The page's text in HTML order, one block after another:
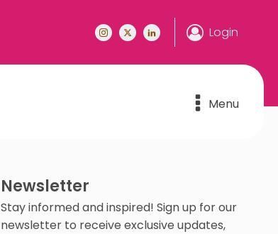
Login
Menu
Newsletter
Stay informed and inspired! Sign up for our
newsletter to receive exclusive updates,